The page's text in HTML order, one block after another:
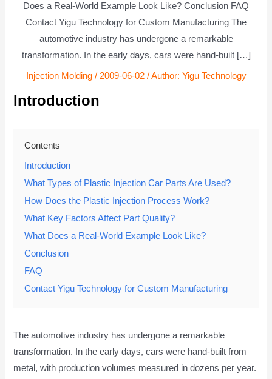
Does a Real-World Example Look Like? Conclusion FAQ
Contact Yigu Technology for Custom Manufacturing The
automotive industry has undergone a remarkable
transformation. In the early days, cars were hand-built […]
Injection Molding/ 2009-06-02 / Author: Yigu Technology
Introduction
Contents
Introduction
What Types of Plastic Injection Car Parts Are Used?
How Does the Plastic Injection Process Work?
What Key Factors Affect Part Quality?
What Does a Real-World Example Look Like?
Conclusion
FAQ
Contact Yigu Technology for Custom Manufacturing
The automotive industry has undergone a remarkable
transformation. In the early days, cars were hand-built from
metal, with production volumes measured in dozens per year.